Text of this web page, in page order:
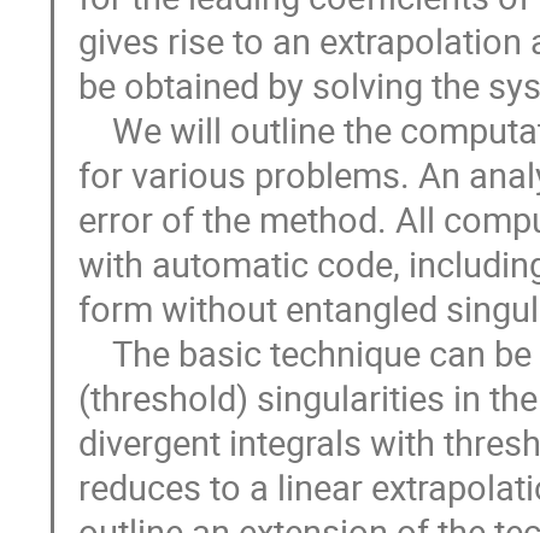
gives rise to an
be obtained by solving the
for various problems. An
error of the method. All
with automatic code,
form without entangled
(threshold) singularities in
divergent integrals with
reduces to a linear